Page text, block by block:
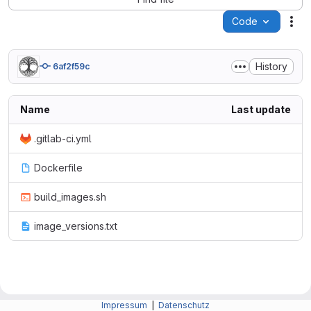
Code
6af2f59c History
Name Last update
.gitlab-ci.yml
Dockerfile
build_images.sh
image_versions.txt
Impressum Datenschutz